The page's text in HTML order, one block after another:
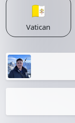
🇻🇦
Vatican